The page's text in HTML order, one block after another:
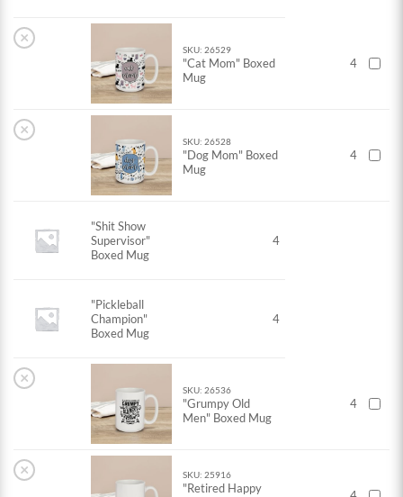
×
SKU: 26529
"Cat Mom" Boxed
Mug
4
×
SKU: 26528
"Dog Mom" Boxed
Mug
4
"Shit Show
Supervisor"
Boxed Mug
4
"Pickleball
Champion"
Boxed Mug
4
×
SKU: 26536
"Grumpy Old
Men" Boxed Mug
4
× SKU: 25916
"Retired Happy